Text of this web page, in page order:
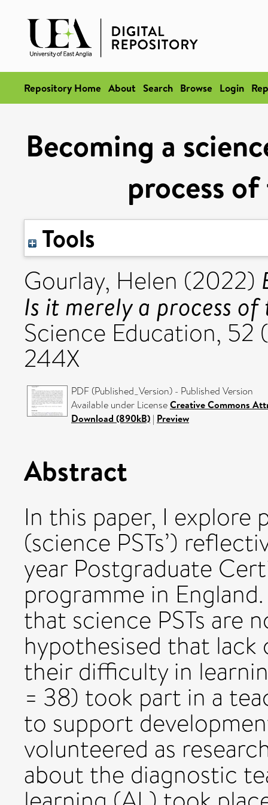
Repository Home About Search Browse Login
Becoming a
process
Tools
Gourlay, Helen (2022)
Is it merely a process
Science Education, 52
244X
PDF (Published_Version) - Published Version
Available under LicenseCreative Commons
Download (890kB) | Preview
Abstract
In this paper, I explore
(science PSTs’)
year Postgraduate
programme in
that science PSTs are
hypothesised that
their difficulty in
= 38) took part in a
to support
volunteered as
about the diagnostic